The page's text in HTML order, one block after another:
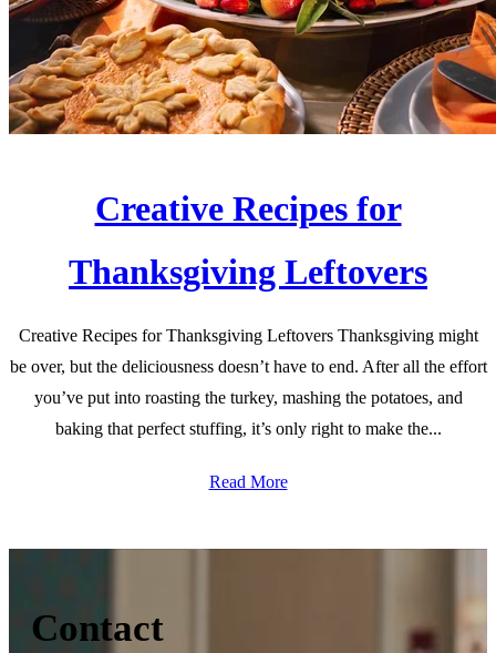
Creative Recipes for
Thanksgiving Leftovers
Creative Recipes for Thanksgiving Leftovers Thanksgiving might
be over, but the deliciousness doesn’t have to end. After all the effort
you’ve put into roasting the turkey, mashing the potatoes, and
baking that perfect stuffing, it’s only right to make the...
Read More
Contact